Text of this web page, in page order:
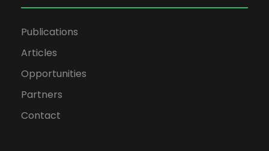
Publications
Articles
Opportunities
Partners
Contact